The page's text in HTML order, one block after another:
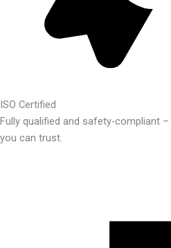
ISO Certified
Fully qualified and safety-compliant
you can trust.